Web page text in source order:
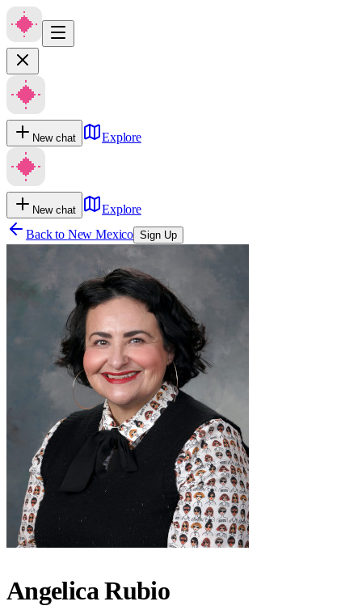
New chat Explore
New chat
Explore
Back to New Mexico Sign Up
Angelica Rubio